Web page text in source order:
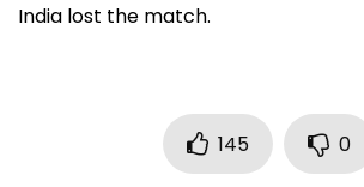
India lost the match.
145 0